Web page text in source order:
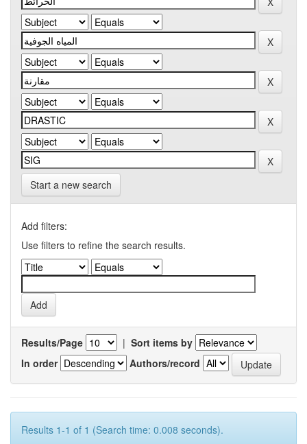
Start a new search
Add filters:
Use filters to refine the search results.
Results/Page | Sort items by
In order
Authors/record
Results 1-1 of 1 (Search time: 0.008 seconds).